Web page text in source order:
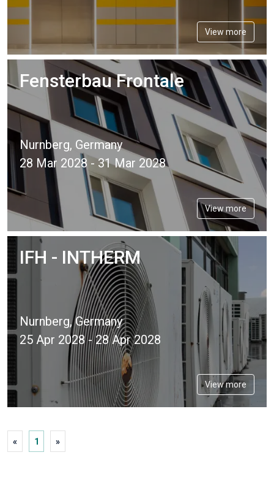
View more
Fensterbau Frontale
Nurnberg, Germany
28 Mar 2028 - 31 Mar 2028
View more
IFH - INTHERM
Nurnberg, Germany
25 Apr 2028 - 28 Apr 2028
View more
« 1 »